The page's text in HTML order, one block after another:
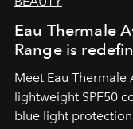
Eau Thermale
Range is
Meet Eau Thermale
lightweight SPF50
blue light